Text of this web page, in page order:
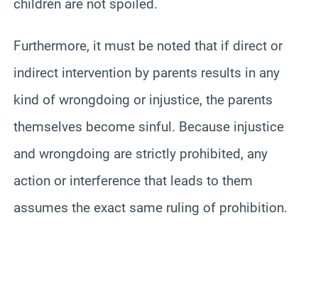
children are not spoiled.
Furthermore, it must be noted that if direct or
indirect intervention by parents results in any
kind of wrongdoing or injustice, the parents
themselves become sinful. Because injustice
and wrongdoing are strictly prohibited, any
action or interference that leads to them
assumes the exact same ruling of prohibition.